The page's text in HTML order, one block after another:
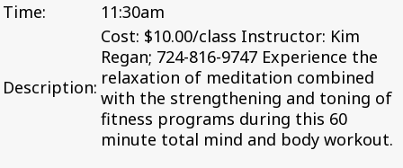
Time:
11:30am
Description:
Cost: $10.00/class Instructor: Kim
Regan; 724-816-9747 Experience the
relaxation of meditation combined
with the strengthening and toning of
fitness programs during this 60
minute total mind and body workout.